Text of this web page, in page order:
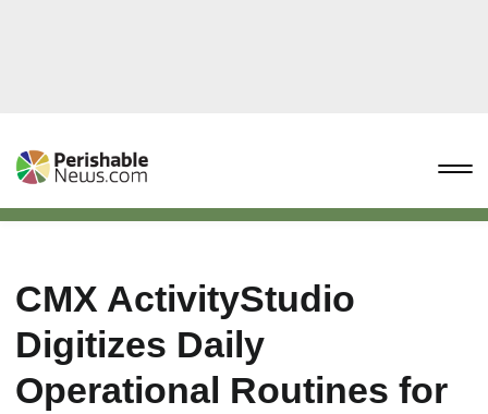
CMX ActivityStudio
Digitizes Daily
Operational Routines for